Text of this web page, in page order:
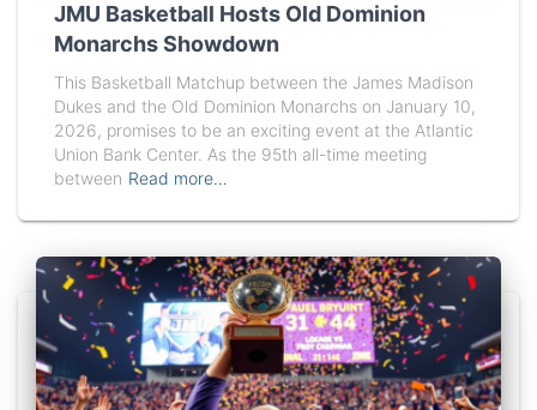
JMU Basketball Hosts Old Dominion
Monarchs Showdown
This Basketball Matchup between the James Madison
Dukes and the Old Dominion Monarchs on January 10,
2026, promises to be an exciting event at the Atlantic
Union Bank Center. As the 95th all-time meeting
between Read more…